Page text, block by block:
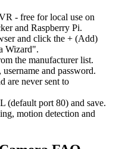
- free for local use on
and Raspberry Pi.
and click the + (Add)
Wizard".
the manufacturer list.
and password.
are never sent to
(default port 80) and save.
motion detection and